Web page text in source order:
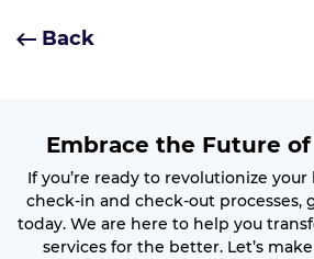
Back
Embrace the Future
If you’re ready to revolutionize your
check-in and check-out processes,
today. We are here to help you
services for the better. Let’s